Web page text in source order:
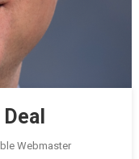
Webmaster